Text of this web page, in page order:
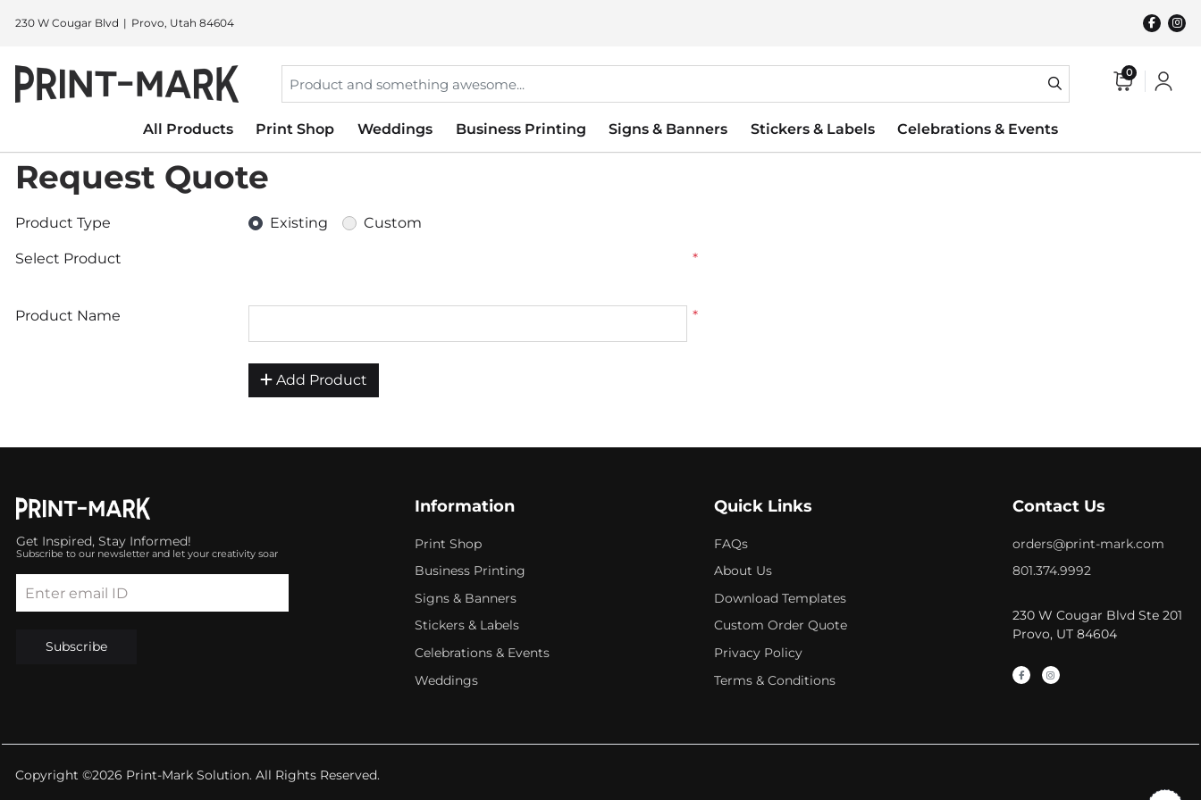
230 W Cougar Blvd Provo, Utah 84604
0
All Products Print Shop Weddings Business Printing Signs & Banners Stickers & Labels Celebrations & Events
Request Quote
Product Type Existing Custom
Select Product *
Product Name *
Add Product
Get Inspired, Stay Informed!
Subscribe to our newsletter and let your creativity soar
Enter email ID
Subscribe
Information
Print Shop
Business Printing
Signs & Banners
Stickers & Labels
Celebrations & Events
Weddings
Quick Links
FAQs
About Us
Download Templates
Custom Order Quote
Privacy Policy
Terms & Conditions
Contact Us
orders@print-mark.com
801.374.9992
230 W Cougar Blvd Ste 201
Provo, UT 84604
Copyright ©2026 Print-Mark Solution. All Rights Reserved.